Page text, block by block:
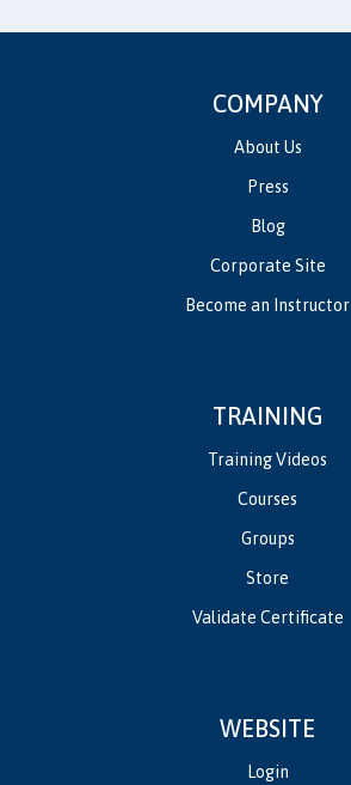
COMPANY
About Us
Press
Blog
Corporate Site
Become an Instructor
TRAINING
Training Videos
Courses
Groups
Store
Validate Certificate
WEBSITE
Login